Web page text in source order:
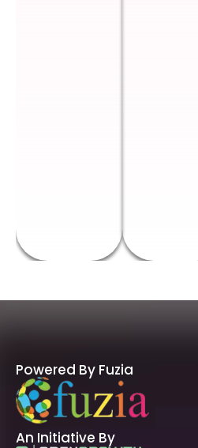
Powered By Fuzia
An Initiative By